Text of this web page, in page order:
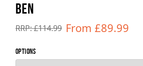
BEN
RRP: £114.99 From £89.99
OPTIONS